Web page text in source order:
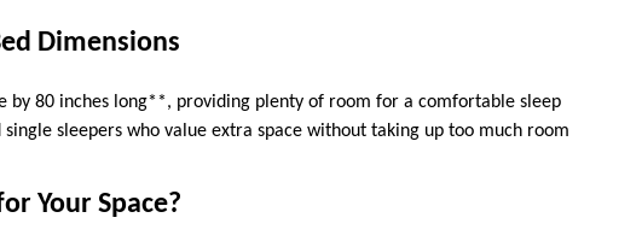
Dimensions
by 80 inches long**, providing plenty of room for a comfortable sleep
sleepers who value extra space without taking up too much room
Your Space?